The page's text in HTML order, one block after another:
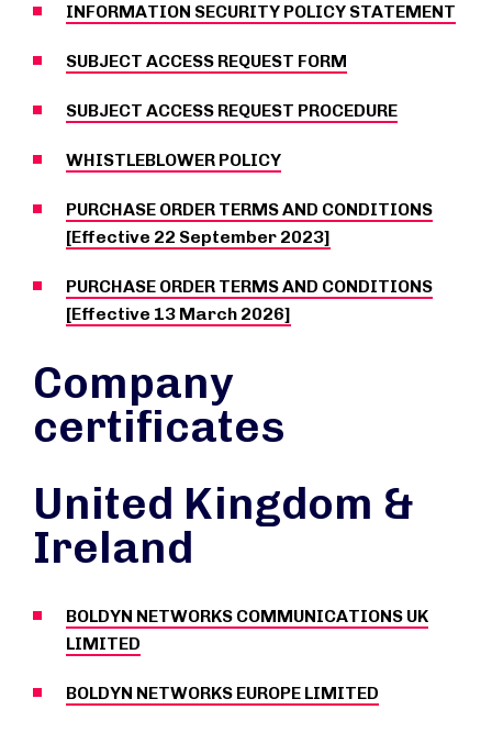
INFORMATION SECURITY POLICY STATEMENT
SUBJECT ACCESS REQUEST FORM
SUBJECT ACCESS REQUEST PROCEDURE
WHISTLEBLOWER POLICY
PURCHASE ORDER TERMS AND CONDITIONS
[Effective 22 September 2023]
PURCHASE ORDER TERMS AND CONDITIONS
[Effective 13 March 2026]
Company
certificates
United Kingdom &
Ireland
BOLDYN NETWORKS COMMUNICATIONS UK
LIMITED
BOLDYN NETWORKS EUROPE LIMITED